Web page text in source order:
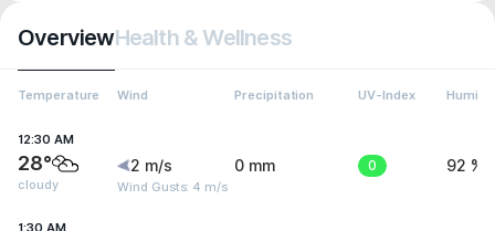
OverviewHealth & Wellness
Temperature Wind Precipitation UV-Index
12:30 AM
28°
cloudy
2 m/s
Wind Gusts: 4 m/s
0 mm 0 92 %
1:30 AM